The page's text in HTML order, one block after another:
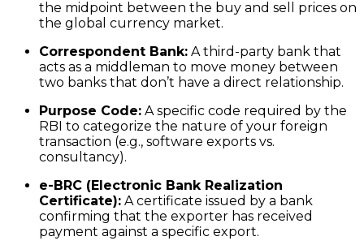
the midpoint between the buy and sell prices on
the global currency market.
Correspondent Bank: A third-party bank that
acts as a middleman to move money between
two banks that don’t have a direct relationship.
Purpose Code: A specific code required by the
RBI to categorize the nature of your foreign
transaction (e.g., software exports vs.
consultancy).
e-BRC (Electronic Bank Realization
Certificate): A certificate issued by a bank
confirming that the exporter has received
payment against a specific export.